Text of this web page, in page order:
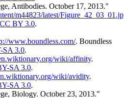
Antibodies. October 17, 2013."
m44823/latest/
CC BY 3.0.
www.boundless.com/. Boundless
SA 3.0.
wiki/affinity.
SA 3.0.
wiki/avidity.
SA 3.0.
Biology. October 23, 2013."